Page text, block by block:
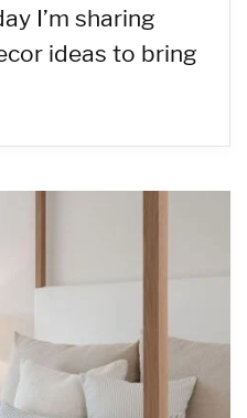
I’m sharing
ideas to bring